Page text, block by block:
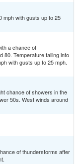
mph with gusts up to 25
a chance of
80. Temperature falling into
with gusts up to 25 mph.
chance of showers in the
50s. West winds around
of thunderstorms after